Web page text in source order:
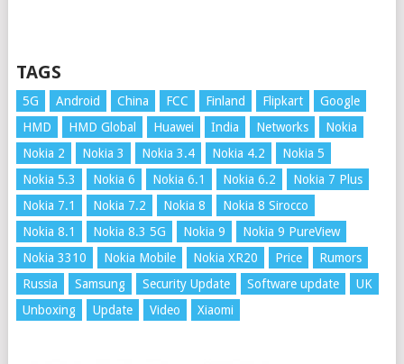
TAGS
5G Android China FCC Finland Flipkart
Google
HMD
HMD Global Huawei India Networks
Nokia
Nokia 2
Nokia 3 Nokia 3.4 Nokia 4.2
Nokia 5
Nokia 5.3
Nokia 6 Nokia 6.1 Nokia 6.2
Nokia 7 Plus
Nokia 7.1
Nokia 7.2 Nokia 8
Nokia 8 Sirocco
Nokia 8.1
Nokia 8.3 5G Nokia 9
Nokia 9 PureView
Nokia 3310
Nokia Mobile Nokia XR20 Price
Rumors
Russia
Samsung Security Update Software update
UK
Unboxing
Update Video Xiaomi